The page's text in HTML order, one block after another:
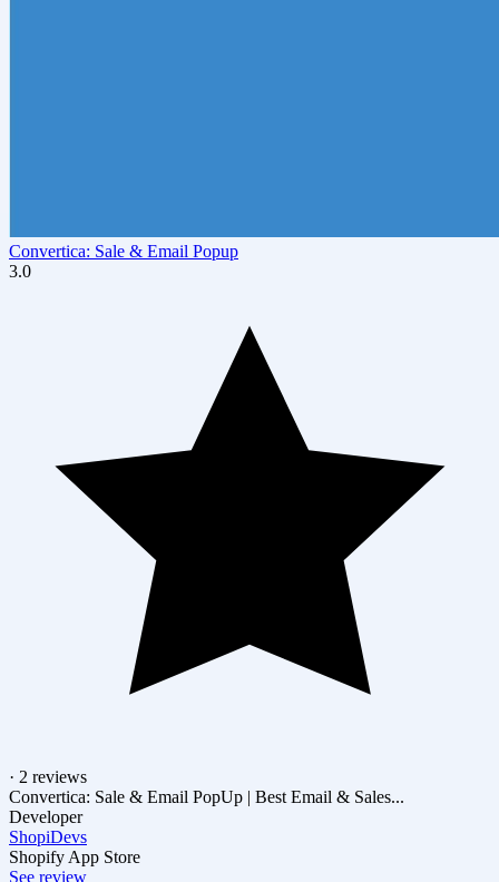
Convertica: Sale & Email Popup
3.0
· 2 reviews
Convertica: Sale & Email PopUp | Best Email & Sales...
Developer
ShopiDevs
Shopify App Store
See review